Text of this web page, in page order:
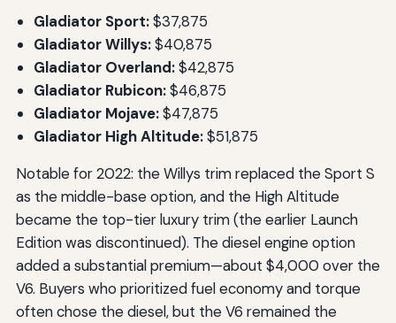
Gladiator Sport:$37,875
Gladiator Willys:$40,875
Gladiator Overland:$42,875
Gladiator Rubicon:$46,875
Gladiator Mojave:$47,875
Gladiator High Altitude:$51,875
Notable for 2022: the Willys trim replaced the Sport S
as the middle-base option, and the High Altitude
became the top-tier luxury trim (the earlier Launch
Edition was discontinued). The diesel engine option
added a substantial premium—about $4,000 over the
V6. Buyers who prioritized fuel economy and torque
often chose the diesel, but the V6 remained the